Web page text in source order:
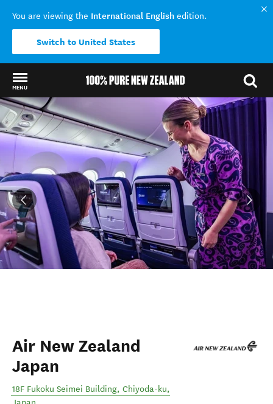
You are viewing the International English edition.
Switch to United States
MENU
Back to my results
Air New Zealand
Japan
18F Fukoku Seimei Building, Chiyoda-ku,